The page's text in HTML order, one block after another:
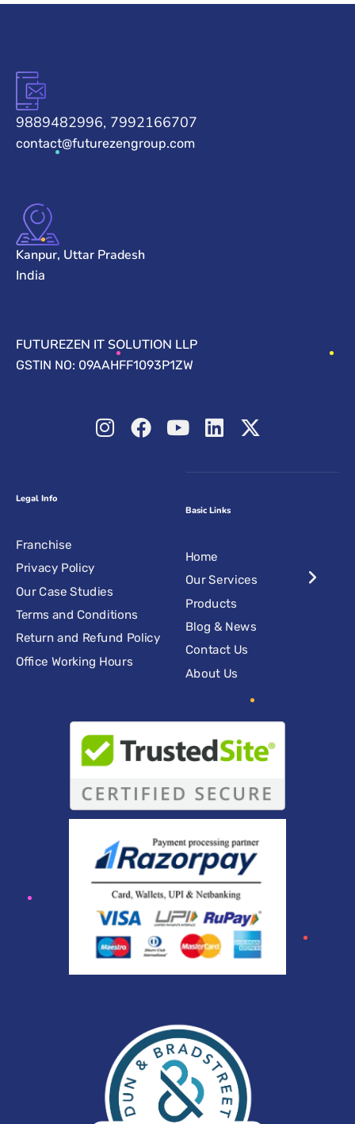
9889482996, 7992166707
contact@futurezengroup.com
Kanpur, Uttar Pradesh
India
FUTUREZEN IT SOLUTION LLP
GSTIN NO: 09AAHFF1093P1ZW
Legal Info
Franchise
Privacy Policy
Our Case Studies
Terms and Conditions
Return and Refund Policy
Office Working Hours
Basic Links
Home
Our Services
Products
Blog & News
Contact Us
About Us